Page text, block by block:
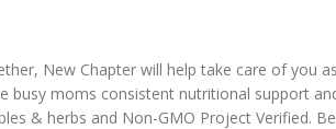
New Chapter will help take care of you
moms consistent nutritional support
& herbs and Non-GMO Project Verified.